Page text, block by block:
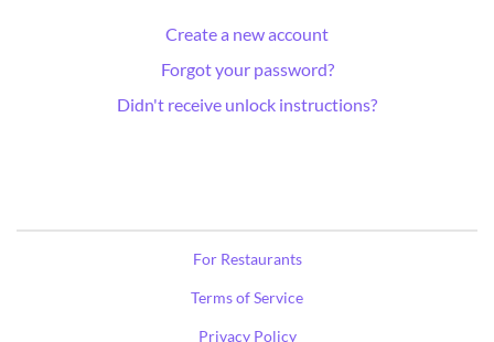
Create a new account
Forgot your password?
Didn't receive unlock instructions?
For Restaurants
Terms of Service
Privacy Policy